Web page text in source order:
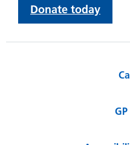
Donate today